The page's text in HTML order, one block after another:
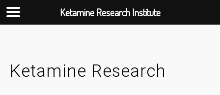
Ketamine Research
Ketamine Research Institute